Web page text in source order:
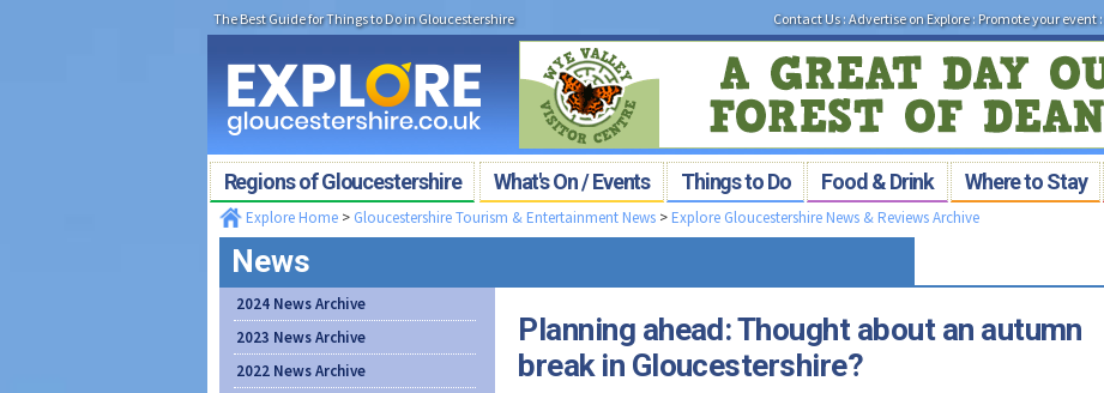
The Best Guide for Things to Do in Gloucestershire Contact Us:Advertise on Explore: Promote your event:
Regions of Gloucestershire What's On / Events Things to Do Food & Drink Where to Stay
Explore Home> Gloucestershire Tourism & Entertainment News> Explore Gloucestershire News & Reviews Archive
News
2024 News Archive
2023 News Archive
2022 News Archive
Planning ahead: Thought about an autumn
break in Gloucestershire?